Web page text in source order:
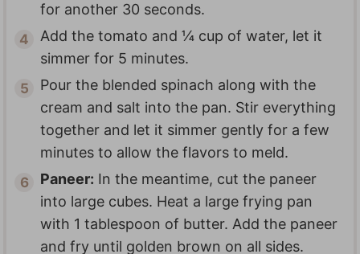
for another 30 seconds.
Add the tomato and ¼ cup of water, let it
simmer for 5 minutes.
Pour the blended spinach along with the
cream and salt into the pan. Stir everything
together and let it simmer gently for a few
minutes to allow the flavors to meld.
Paneer: In the meantime, cut the paneer
into large cubes. Heat a large frying pan
with 1 tablespoon of butter. Add the paneer
and fry until golden brown on all sides.